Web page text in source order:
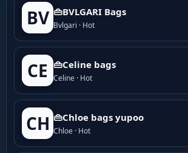
BV 👜BVLGARI Bags
Bvlgari · Hot
CE 👜Celine bags
Celine · Hot
CH 👜Chloe bags yupoo
Chloe · Hot